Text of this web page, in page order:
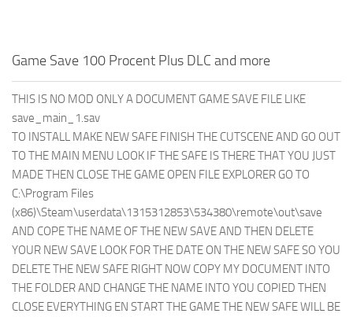
Game Save 100 Procent Plus DLC and more
THIS IS NO MOD ONLY A DOCUMENT GAME SAVE FILE LIKE
save_main_1.sav
TO INSTALL MAKE NEW SAFE FINISH THE CUTSCENE AND GO OUT
TO THE MAIN MENU LOOK IF THE SAFE IS THERE THAT YOU JUST
MADE THEN CLOSE THE GAME OPEN FILE EXPLORER GO TO
C:\Program Files
(x86)\Steam\userdata\1315312853\534380\remote\out\save
AND COPE THE NAME OF THE NEW SAVE AND THEN DELETE
YOUR NEW SAVE LOOK FOR THE DATE ON THE NEW SAFE SO YOU
DELETE THE NEW SAFE RIGHT NOW COPY MY DOCUMENT INTO
THE FOLDER AND CHANGE THE NAME INTO YOU COPIED THEN
CLOSE EVERYTHING EN START THE GAME THE NEW SAFE WILL BE